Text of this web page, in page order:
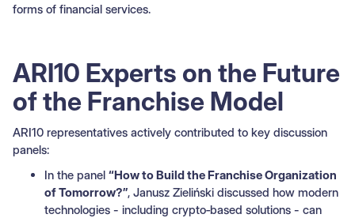
forms of financial services.
ARI10 Experts on the Future
of the Franchise Model
ARI10 representatives actively contributed to key discussion
panels:
In the panel “How to Build the Franchise Organization
of Tomorrow?”, Janusz Zieliński discussed how modern
technologies - including crypto‑based solutions - can